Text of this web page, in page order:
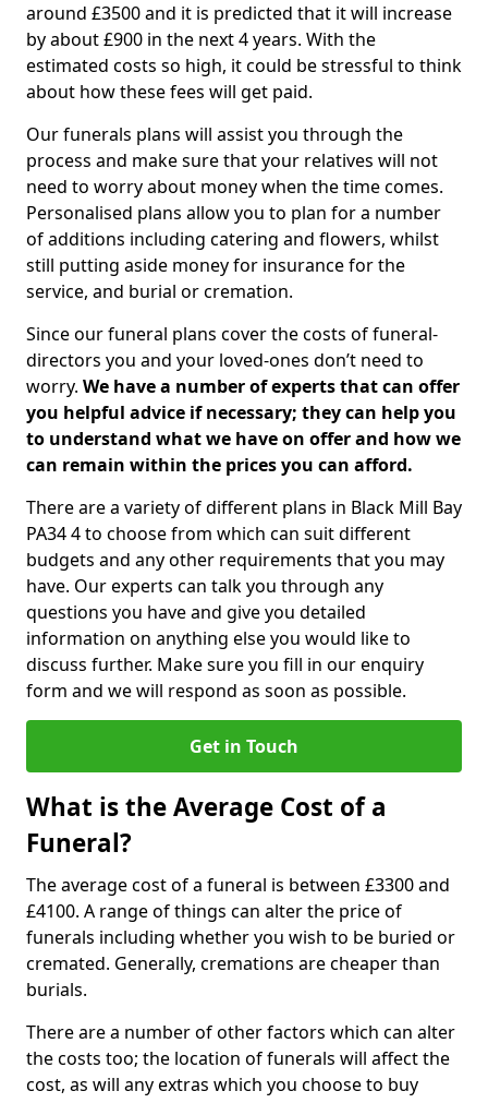
around £3500 and it is predicted that it will increase
by about £900 in the next 4 years. With the
estimated costs so high, it could be stressful to think
about how these fees will get paid.
Our funerals plans will assist you through the
process and make sure that your relatives will not
need to worry about money when the time comes.
Personalised plans allow you to plan for a number
of additions including catering and flowers, whilst
still putting aside money for insurance for the
service, and burial or cremation.
Since our funeral plans cover the costs of funeral-
directors you and your loved-ones don’t need to
worry. We have a number of experts that can offer
you helpful advice if necessary; they can help you
to understand what we have on offer and how we
can remain within the prices you can afford.
There are a variety of different plans in Black Mill Bay
PA34 4 to choose from which can suit different
budgets and any other requirements that you may
have. Our experts can talk you through any
questions you have and give you detailed
information on anything else you would like to
discuss further. Make sure you fill in our enquiry
form and we will respond as soon as possible.
Get in Touch
What is the Average Cost of a
Funeral?
The average cost of a funeral is between £3300 and
£4100. A range of things can alter the price of
funerals including whether you wish to be buried or
cremated. Generally, cremations are cheaper than
burials.
There are a number of other factors which can alter
the costs too; the location of funerals will affect the
cost, as will any extras which you choose to buy